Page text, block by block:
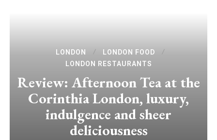
LONDON
LONDON FOOD
LONDON RESTAURANTS
Review: Afternoon Tea at the
Corinthia London, luxury,
indulgence and sheer
deliciousness